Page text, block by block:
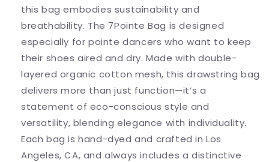
this bag embodies sustainability and
breathability. The 7Pointe Bag is designed
especially for pointe dancers who want to keep
their shoes aired and dry. Made with double-
layered organic cotton mesh, this drawstring bag
delivers more than just function—it’s a
statement of eco-conscious style and
versatility, blending elegance with individuality.
Each bag is hand-dyed and crafted in Los
Angeles, CA, and always includes a distinctive